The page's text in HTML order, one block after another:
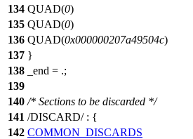
134 QUAD(0)
135 QUAD(0)
136 QUAD(0x000000207a49504c)
137 }
138
_end = .;
139
140 /* Sections to be discarded */
141 /DISCARD/ : {
142 COMMON_DISCARDS